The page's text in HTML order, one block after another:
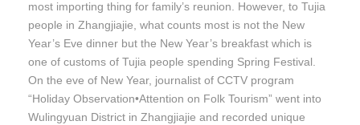
most importing thing for family’s reunion. However, to Tujia
people in Zhangjiajie, what counts most is not the New
Year’s Eve dinner but the New Year’s breakfast which is
one of customs of Tujia people spending Spring Festival.
On the eve of New Year, journalist of CCTV program
“Holiday Observation•Attention on Folk Tourism” went into
Wulingyuan District in Zhangjiajie and recorded unique